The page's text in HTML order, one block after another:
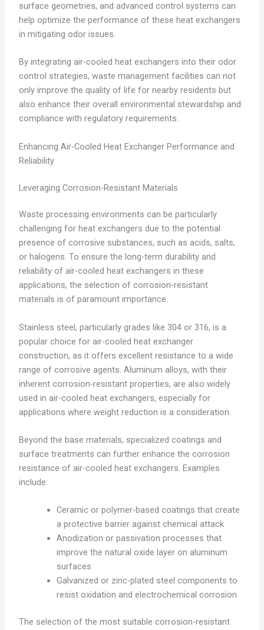
surface geometries, and advanced control systems can
help optimize the performance of these heat exchangers
in mitigating odor issues.
By integrating air-cooled heat exchangers into their odor
control strategies, waste management facilities can not
only improve the quality of life for nearby residents but
also enhance their overall environmental stewardship and
compliance with regulatory requirements.
Enhancing Air-Cooled Heat Exchanger Performance and
Reliability
Leveraging Corrosion-Resistant Materials
Waste processing environments can be particularly
challenging for heat exchangers due to the potential
presence of corrosive substances, such as acids, salts,
or halogens. To ensure the long-term durability and
reliability of air-cooled heat exchangers in these
applications, the selection of corrosion-resistant
materials is of paramount importance.
Stainless steel, particularly grades like 304 or 316, is a
popular choice for air-cooled heat exchanger
construction, as it offers excellent resistance to a wide
range of corrosive agents. Aluminum alloys, with their
inherent corrosion-resistant properties, are also widely
used in air-cooled heat exchangers, especially for
applications where weight reduction is a consideration.
Beyond the base materials, specialized coatings and
surface treatments can further enhance the corrosion
resistance of air-cooled heat exchangers. Examples
include:
Ceramic or polymer-based coatings that create
a protective barrier against chemical attack
Anodization or passivation processes that
improve the natural oxide layer on aluminum
surfaces
Galvanized or zinc-plated steel components to
resist oxidation and electrochemical corrosion
The selection of the most suitable corrosion-resistant